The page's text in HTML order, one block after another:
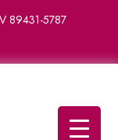
89431-5787